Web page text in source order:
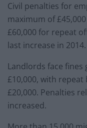
Civil penalties for
maximum of
£60,000 for repeat
last increase in 2014.
Landlords face
£10,000, with
£20,000. Penalties
increased.